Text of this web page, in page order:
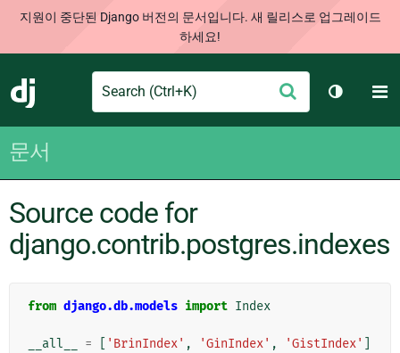
지원이 중단된 Django 버전의 문서입니다. 새 릴리스로 업그레이드
하세요!
Django
Search
출
테마 토
문서
Source code for
django.contrib.postgres.indexes
from django.db.models import Index
__all__ = 'BrinIndex' , 'GinIndex' , 'GistIndex'